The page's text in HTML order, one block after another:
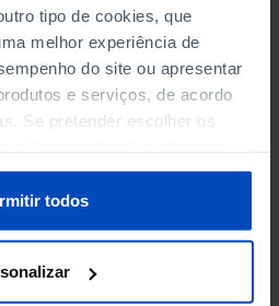
tipo de cookies, que
melhor experiência de
do site ou apresentar
e serviços, de acordo
Se pretender escolher os
gestão de preferências ou da
. todos
-